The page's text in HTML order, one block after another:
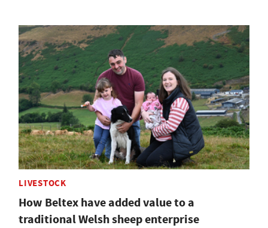
LIVESTOCK
How Beltex have added value to a
traditional Welsh sheep enterprise